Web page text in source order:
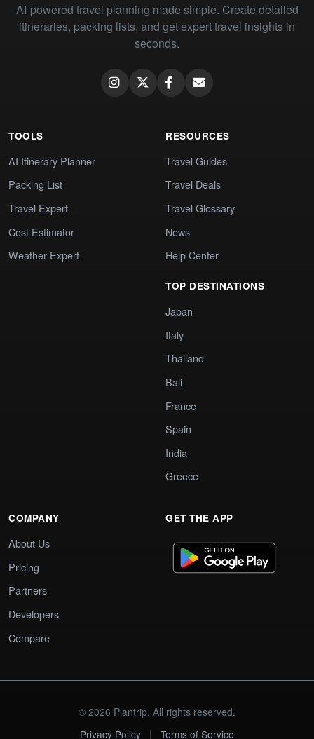
AI-powered travel planning made simple. Create detailed
itineraries, packing lists, and get expert travel insights in
seconds.
TOOLS
AI Itinerary Planner
Packing List
Travel Expert
Cost Estimator
Weather Expert
RESOURCES
Travel Guides
Travel Deals
Travel Glossary
News
Help Center
TOP DESTINATIONS
Japan
Italy
Thailand
Bali
France
Spain
India
Greece
COMPANY
About Us
Pricing
Partners
Developers
Compare
GET THE APP
© 2026 Plantrip. All rights reserved.
Privacy Policy
| Terms of Service